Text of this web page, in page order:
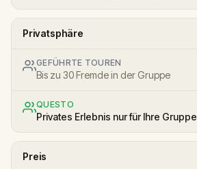
Privatsphäre
GEFÜHRTE TOUREN
Bis zu 30 Fremde in der Gruppe
QUESTO
Privates Erlebnis nur für Ihre Gruppe
Preis